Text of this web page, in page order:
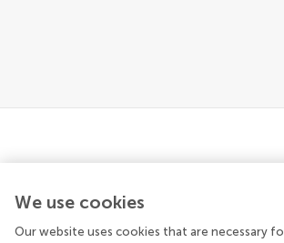
We use cookies
Our website uses cookies that are necessary